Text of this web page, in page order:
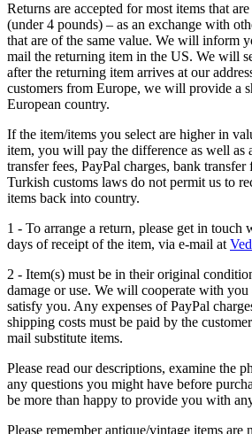
Returns are accepted for most items that
(under 4 pounds) – as an exchange with
that are of the same value. We will inform
mail the returning item in the US. We will
after the returning item arrives at our
customers from Europe, we will provide a
European country.
If the item/items you select are higher in
item, you will pay the difference as well as
transfer fees, PayPal charges, bank transfer
Turkish customs laws do not permit us to
items back into country.
1 - To arrange a return, please get in touch
days of receipt of the item, via e-mail at
2 - Item(s) must be in their original
damage or use. We will cooperate with you
satisfy you. Any expenses of PayPal
shipping costs must be paid by the
mail substitute items.
Please read our descriptions, examine the
any questions you might have before
be more than happy to provide you with
Please remember antique/vintage items are